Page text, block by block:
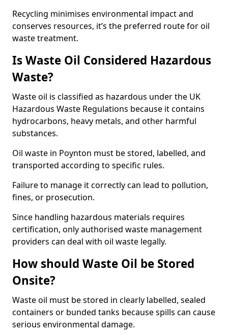
Recycling minimises environmental impact and
conserves resources, it’s the preferred route for oil
waste treatment.
Is Waste Oil Considered Hazardous
Waste?
Waste oil is classified as hazardous under the UK
Hazardous Waste Regulations because it contains
hydrocarbons, heavy metals, and other harmful
substances.
Oil waste in Poynton must be stored, labelled, and
transported according to specific rules.
Failure to manage it correctly can lead to pollution,
fines, or prosecution.
Since handling hazardous materials requires
certification, only authorised waste management
providers can deal with oil waste legally.
How should Waste Oil be Stored
Onsite?
Waste oil must be stored in clearly labelled, sealed
containers or bunded tanks because spills can cause
serious environmental damage.